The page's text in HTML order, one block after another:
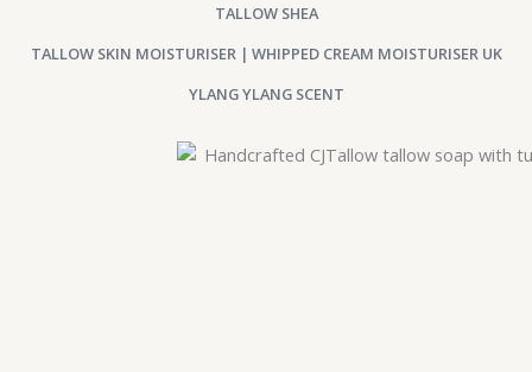
TALLOW SHEA
TALLOW SKIN MOISTURISER | WHIPPED CREAM MOISTURISER UK
YLANG YLANG SCENT